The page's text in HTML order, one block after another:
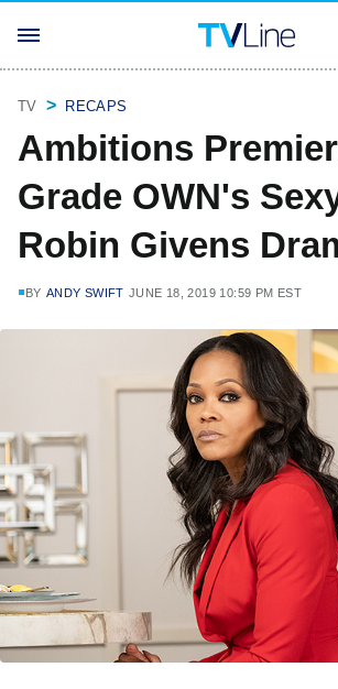
TV RECAPS
Ambitions
Grade OWN's
Robin Givens
BY ANDY SWIFT JUNE 18, 2019 10:59 PM EST